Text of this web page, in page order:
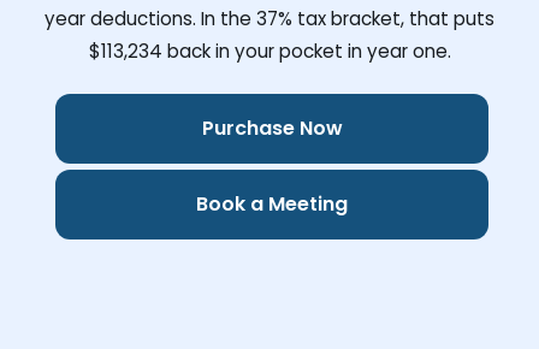
year deductions. In the 37% tax bracket, that puts
$113,234 back in your pocket in year one.
Purchase Now
Book a Meeting